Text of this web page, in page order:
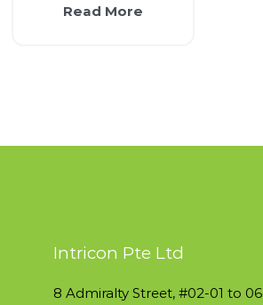
Read More
Intricon Pte Ltd
8 Admiralty Street, #02-01 to 06